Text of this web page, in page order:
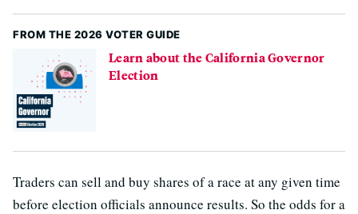
FROM THE 2026 VOTER GUIDE
Learn about the California Governor
Election
Traders can sell and buy shares of a race at any given time
before election officials announce results. So the odds for a